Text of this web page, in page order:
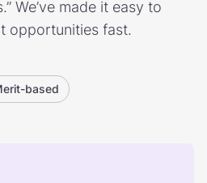
We’ve made it easy to
opportunities fast.
based